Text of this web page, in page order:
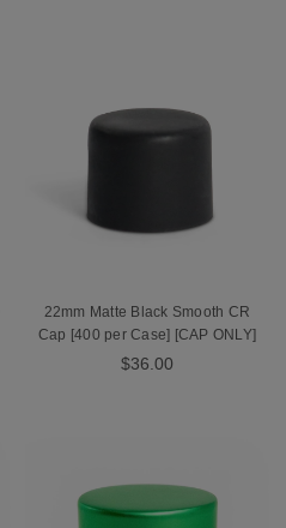
22mm Matte Black Smooth CR
Cap [400 per Case] [CAP ONLY]
$36.00